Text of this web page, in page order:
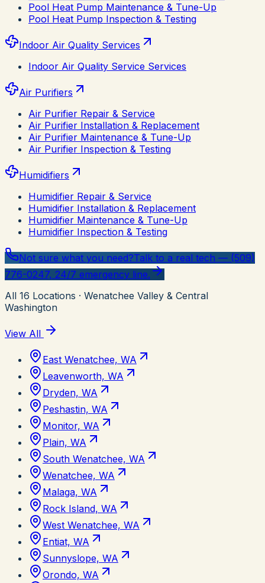
Pool Heat Pump Maintenance & Tune-Up
Pool Heat Pump Inspection & Testing
Indoor Air Quality Services
Indoor Air Quality Service Services
Air Purifiers
Air Purifier Repair & Service
Air Purifier Installation & Replacement
Air Purifier Maintenance & Tune-Up
Air Purifier Inspection & Testing
Humidifiers
Humidifier Repair & Service
Humidifier Installation & Replacement
Humidifier Maintenance & Tune-Up
Humidifier Inspection & Testing
Not sure what you need?Talk to a real tech — (509)
776-0247, 24/7 emergency line.
All 16 Locations · Wenatchee Valley & Central
Washington
View All
East Wenatchee, WA
Leavenworth, WA
Dryden, WA
Peshastin, WA
Monitor, WA
Plain, WA
South Wenatchee, WA
Wenatchee, WA
Malaga, WA
Rock Island, WA
West Wenatchee, WA
Entiat, WA
Sunnyslope, WA
Orondo, WA